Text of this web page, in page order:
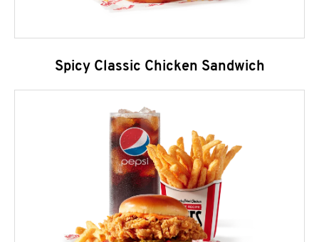
Spicy Classic Chicken Sandwich